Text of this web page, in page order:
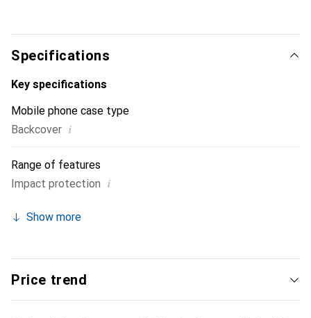
Specifications
Key specifications
Mobile phone case type
Backcover i
Range of features
Impact protection i
Show more
Price trend